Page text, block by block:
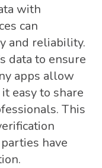
with
can
and reliability.
data to ensure
apps allow
easy to share
This
have